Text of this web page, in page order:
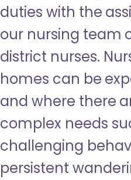
duties with the
our nursing team
district nurses.
homes can be
and where there
complex needs
challenging
persistent